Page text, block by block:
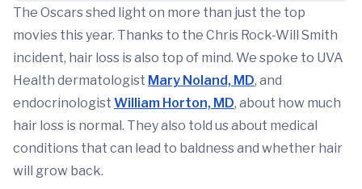
The Oscars shed light on more than just the top
movies this year. Thanks to the Chris Rock-Will Smith
incident, hair loss is also top of mind. We spoke to UVA
Health dermatologist Mary Noland, MD, and
endocrinologist William Horton, MD, about how much
hair loss is normal. They also told us about medical
conditions that can lead to baldness and whether hair
will grow back.